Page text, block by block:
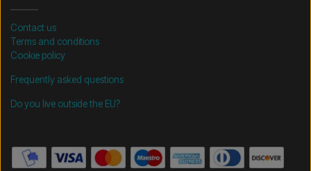
Contact us
Terms and conditions
Cookie policy
Frequently asked questions
Do you live outside the EU?